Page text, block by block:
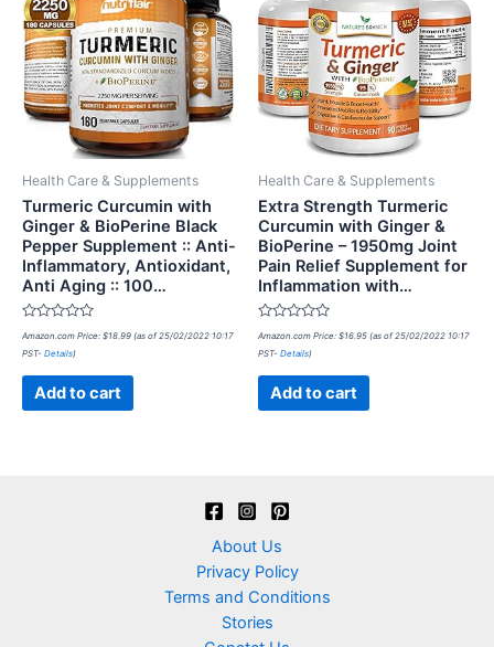
Health Care & Supplements
Turmeric Curcumin with
Ginger & BioPerine Black
Pepper Supplement :: Anti-
Inflammatory, Antioxidant,
Anti Aging :: 100…
Rated
0
out
Amazon.com Price: $18.99 (as of 25/02/2022 10:17
PST- Details)
Add to cart
Health Care & Supplements
Extra Strength Turmeric
Curcumin with Ginger &
BioPerine – 1950mg Joint
Pain Relief Supplement for
Inflammation with…
Rated
0
out
Amazon.com Price: $16.95 (as of 25/02/2022 10:17
PST- Details)
Add to cart
About Us
Privacy Policy
Terms and Conditions
Stories